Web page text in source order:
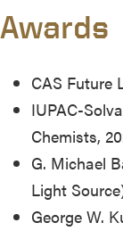
Awards
CAS Future
IUPAC-
Chemists,
G. Michael
Light
George W.